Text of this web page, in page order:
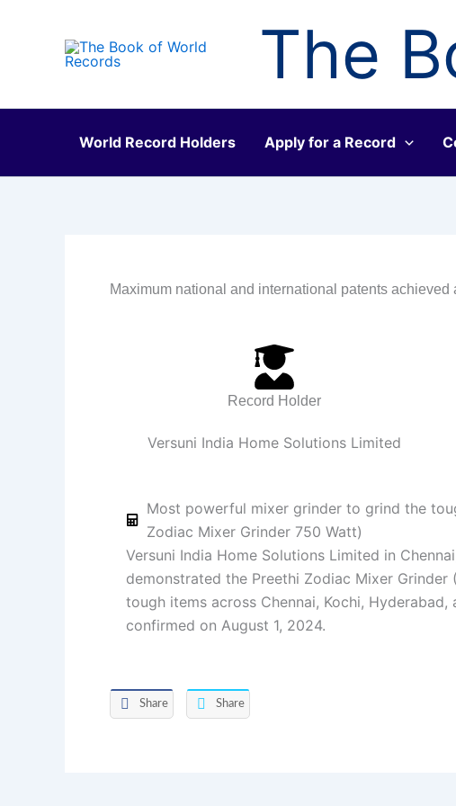
The
World Record Holders Apply for a Record
Maximum national and international patents
Record Holder
Versuni India Home Solutions Limited
Most powerful mixer grinder to grind the
Zodiac Mixer Grinder 750 Watt)
Versuni India Home Solutions Limited in
demonstrated the Preethi Zodiac Mixer Grinder
tough items across Chennai, Kochi, Hyderabad,
confirmed on August 1, 2024.
Share Share